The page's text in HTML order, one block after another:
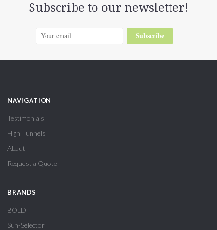
Subscribe to our newsletter!
Subscribe
NAVIGATION
Testimonials
High Tunnels
About
Request a Quote
BRANDS
BOLD
Sun-Selector